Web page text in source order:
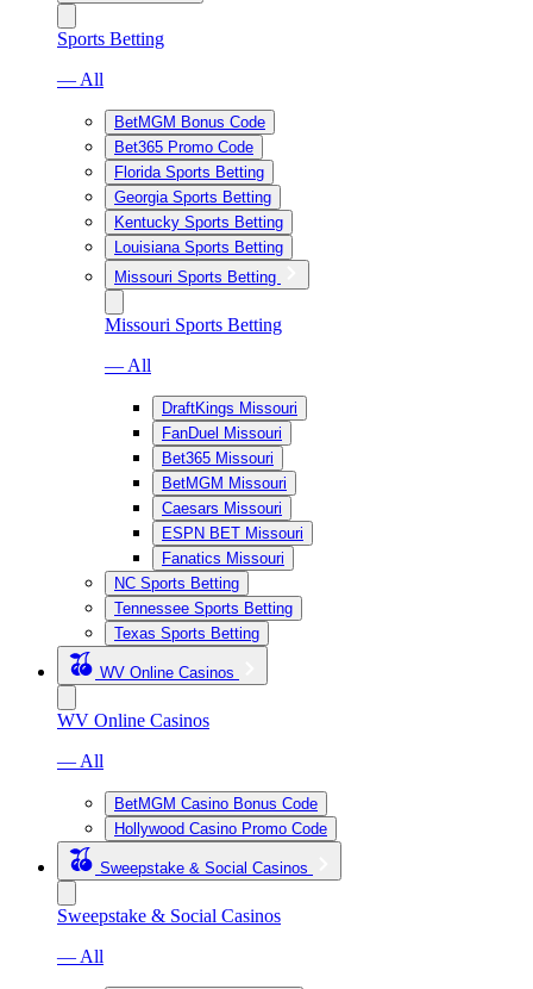
Sports Betting
— All
BetMGM Bonus Code
Bet365 Promo Code
Florida Sports Betting
Georgia Sports Betting
Kentucky Sports Betting
Louisiana Sports Betting
Missouri Sports Betting
Missouri Sports Betting
— All
DraftKings Missouri
FanDuel Missouri
Bet365 Missouri
BetMGM Missouri
Caesars Missouri
ESPN BET Missouri
Fanatics Missouri
NC Sports Betting
Tennessee Sports Betting
Texas Sports Betting
WV Online Casinos
WV Online Casinos
— All
BetMGM Casino Bonus Code
Hollywood Casino Promo Code
Sweepstake & Social Casinos
Sweepstake & Social Casinos
— All